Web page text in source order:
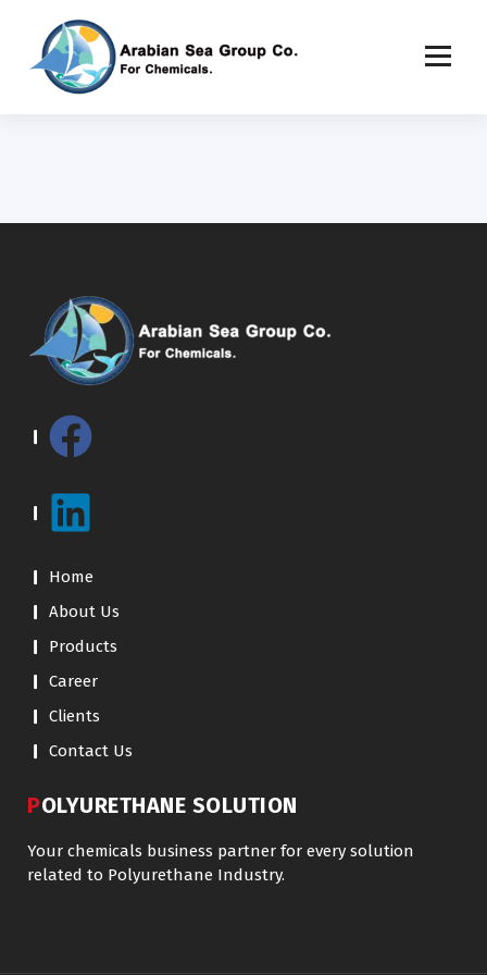
Home
About Us
Products
Career
Clients
Contact Us
POLYURETHANE SOLUTION
Your chemicals business partner for every solution
related to Polyurethane Industry.